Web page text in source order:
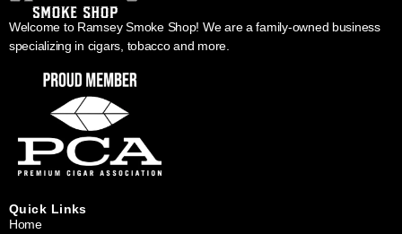
Welcome to Ramsey Smoke Shop! We are a family-owned business
specializing in cigars, tobacco and more.
Quick Links
Home